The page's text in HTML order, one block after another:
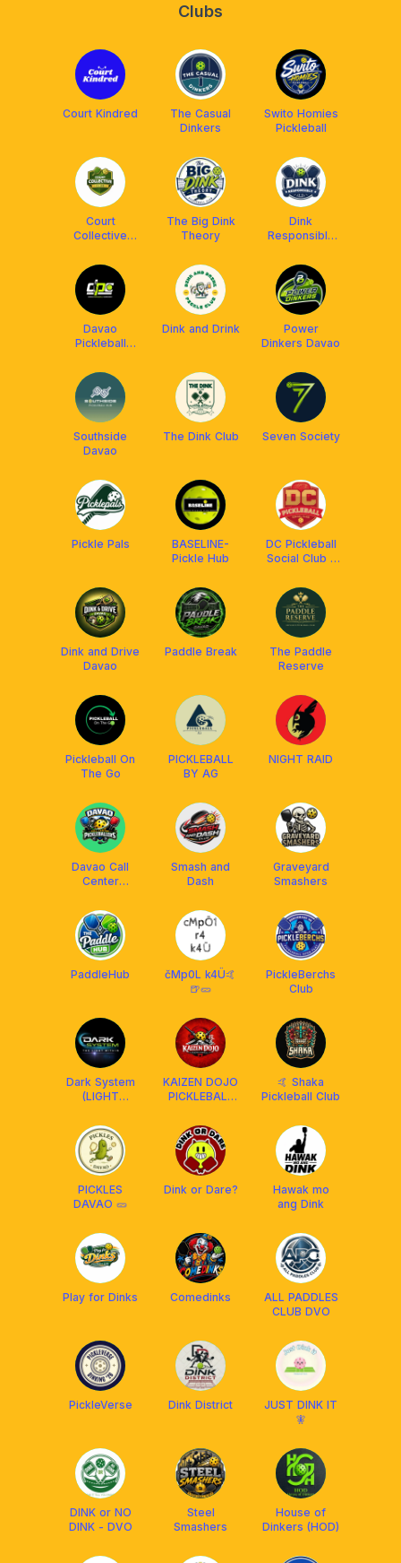
Clubs
Court Kindred
The Casual
Dinkers
Swito Homies
Pickleball
Court
Collective
The Big Dink
Theory
Dink
Responsibly
Davao
Pickleball
(DPC Club)
Dink and Drink
Power
Dinkers Davao
Southside
Davao
The Dink Club Seven Society
Pickle Pals
BASELINE-
Pickle Hub
DC Pickleball
Social Club -
Dink and Drive
Davao
Paddle Break
The Paddle
Reserve
Pickleball On
The Go
PICKLEBALL
BY AG
NIGHT RAID
Davao Call
Center
Smash and
Dash
Graveyard
Smashers
PaddleHub
čMp0L k4Ü🤙
🍺🥒
PickleBerchs
Club
Dark System
(LIGHT
KAIZEN DOJO
PICKLEBALL
🤙 Shaka
Pickleball Club
PICKLES
DAVAO 🥒
Dink or Dare?
Hawak mo
ang Dink
Play for Dinks Comedinks
ALL PADDLES
CLUB DVO
PickleVerse Dink District
JUST DINK IT
🧚
DINK or NO
DINK - DVO
Steel
Smashers
House of
Dinkers (HOD)